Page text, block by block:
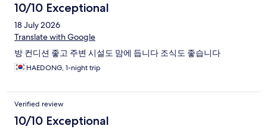
10/10 Exceptional
18 July 2026
Translate with Google
방 컨디션 좋고 주변 시설도 맘에 듭니다 조식도 좋습니다
HAEDONG, 1-night trip
Verified review
10/10 Exceptional